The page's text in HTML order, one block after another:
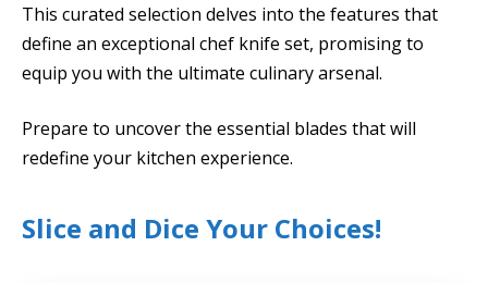
This curated selection delves into the features that
define an exceptional chef knife set, promising to
equip you with the ultimate culinary arsenal.
Prepare to uncover the essential blades that will
redefine your kitchen experience.
Slice and Dice Your Choices!